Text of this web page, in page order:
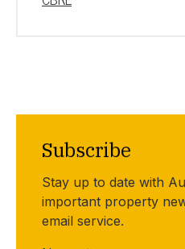
Subscribe
Stay up to date with
important property
email service.